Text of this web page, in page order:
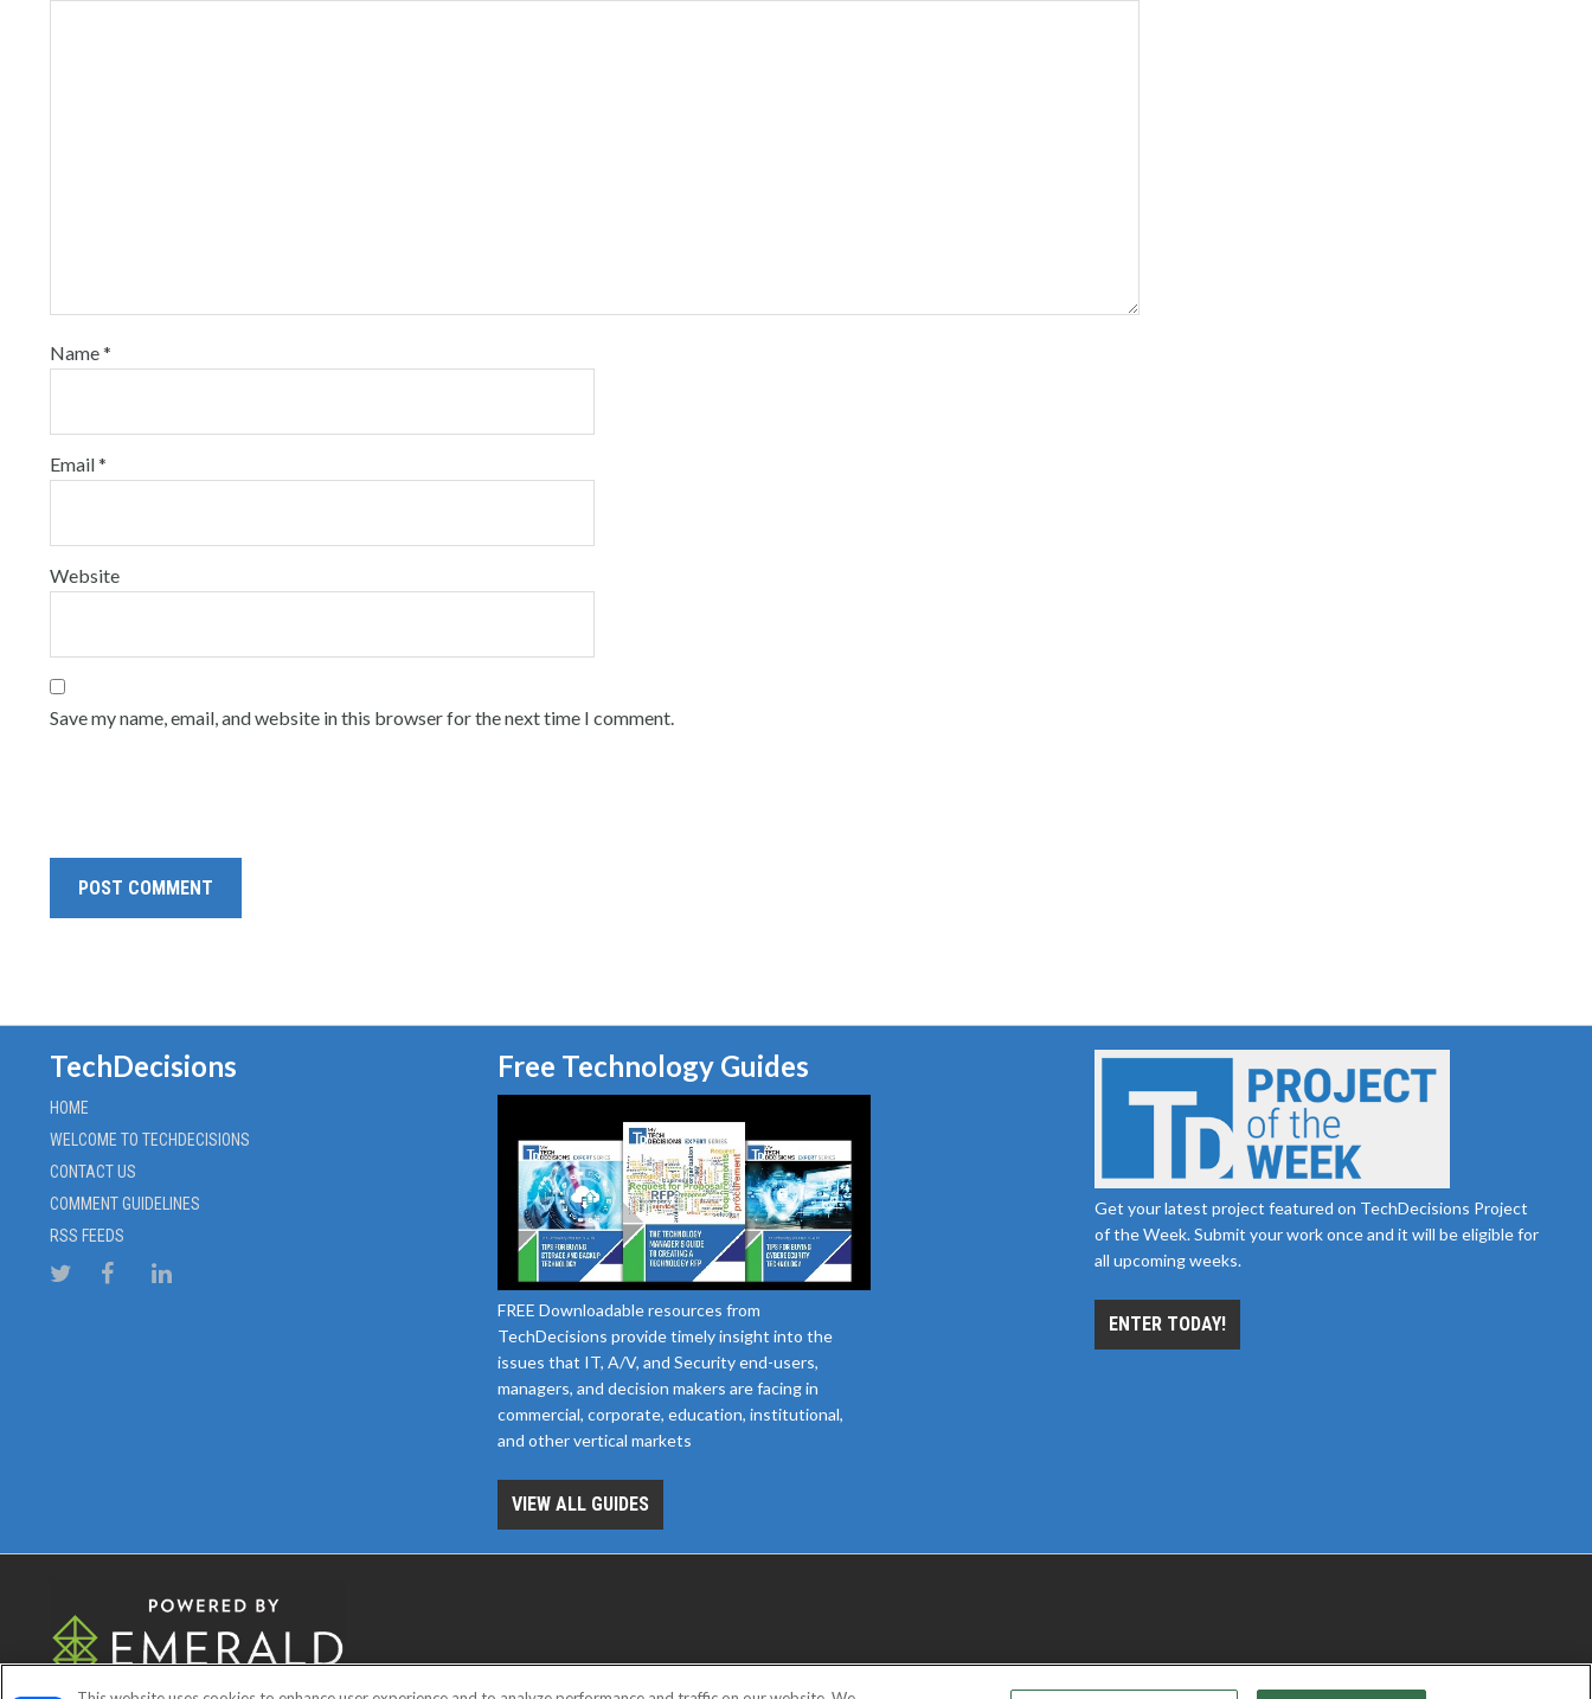
Name*
Email*
Website
Save my name, email, and website in this browser for the next time I comment.
TechDecisions
HOME
WELCOME TO TECHDECISIONS
CONTACT US
COMMENT GUIDELINES
RSS FEEDS
Free Technology Guides
FREE Downloadable resources from
TechDecisions provide timely insight into the
issues that IT, A/V, and Security end-users,
managers, and decision makers are facing in
commercial, corporate, education, institutional,
and other vertical markets
VIEW ALL GUIDES
Get your latest project featured on TechDecisions Project
of the Week. Submit your work once and it will be eligible for
all upcoming weeks.
ENTER TODAY!